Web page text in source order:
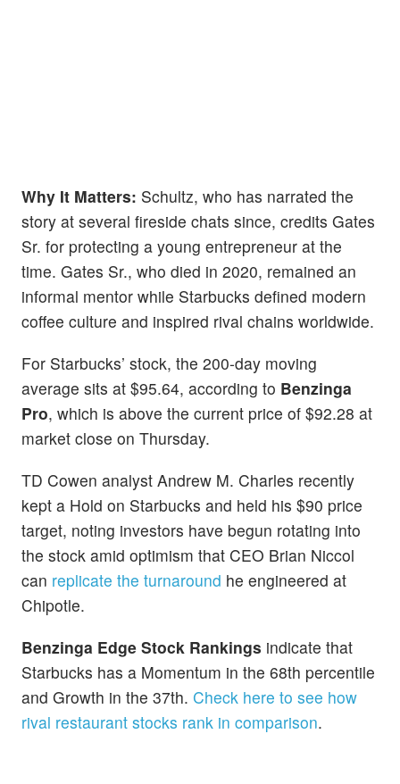
Why It Matters: Schultz, who has narrated the
story at several fireside chats since, credits Gates
Sr. for protecting a young entrepreneur at the
time. Gates Sr., who died in 2020, remained an
informal mentor while Starbucks defined modern
coffee culture and inspired rival chains worldwide.
For Starbucks’ stock, the 200-day moving
average sits at $95.64, according to Benzinga
Pro, which is above the current price of $92.28 at
market close on Thursday.
TD Cowen analyst Andrew M. Charles recently
kept a Hold on Starbucks and held his $90 price
target, noting investors have begun rotating into
the stock amid optimism that CEO Brian Niccol
can replicate the turnaround he engineered at
Chipotle.
Benzinga Edge Stock Rankings indicate that
Starbucks has a Momentum in the 68th percentile
and Growth in the 37th. Check here to see how
rival restaurant stocks rank in comparison.